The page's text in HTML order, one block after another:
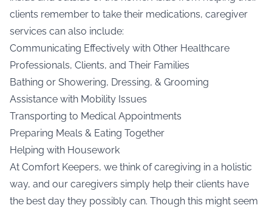
clients remember to take their medications, caregiver
services can also include:
Communicating Effectively with Other Healthcare
Professionals, Clients, and Their Families
Bathing or Showering, Dressing, & Grooming
Assistance with Mobility Issues
Transporting to Medical Appointments
Preparing Meals & Eating Together
Helping with Housework
At Comfort Keepers, we think of caregiving in a holistic
way, and our caregivers simply help their clients have
the best day they possibly can. Though this might seem